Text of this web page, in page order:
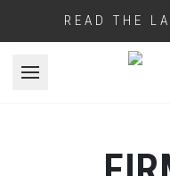
READ THE
Open menu